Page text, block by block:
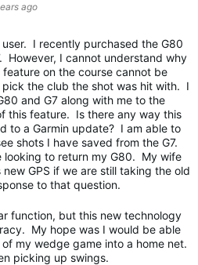
ago
user. I recently purchased the G80
However, I cannot understand why
on the course cannot be
the club the shot was hit with. I
and G7 along with me to the
this feature. Is there any way this
to a Garmin update? I am able to
shots I have saved from the G7.
looking to return my G80. My wife
GPS if we are still taking the old
to that question.
function, but this new technology
My hope was I would be able
my wedge game into a home net.
picking up swings.